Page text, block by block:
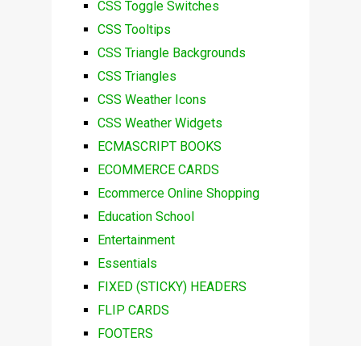
CSS Toggle Switches
CSS Tooltips
CSS Triangle Backgrounds
CSS Triangles
CSS Weather Icons
CSS Weather Widgets
ECMASCRIPT BOOKS
ECOMMERCE CARDS
Ecommerce Online Shopping
Education School
Entertainment
Essentials
FIXED (STICKY) HEADERS
FLIP CARDS
FOOTERS